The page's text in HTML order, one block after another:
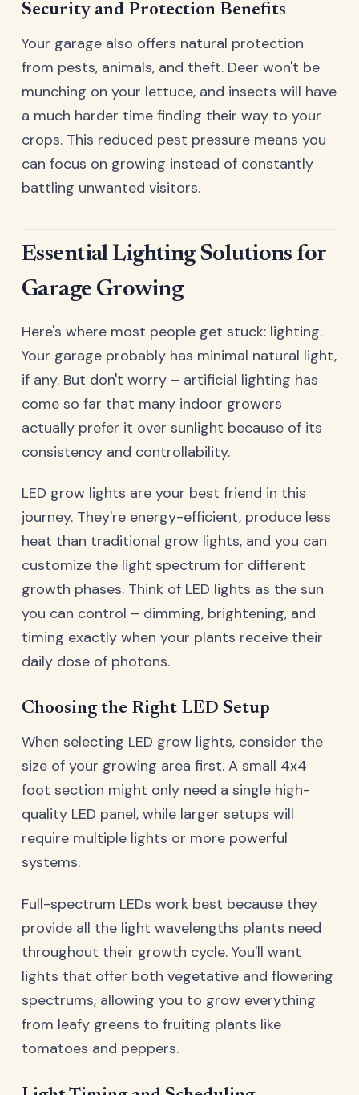
Security and Protection Benefits
Your garage also offers natural protection
from pests, animals, and theft. Deer won't be
munching on your lettuce, and insects will have
a much harder time finding their way to your
crops. This reduced pest pressure means you
can focus on growing instead of constantly
battling unwanted visitors.
Essential Lighting Solutions for
Garage Growing
Here's where most people get stuck: lighting.
Your garage probably has minimal natural light,
if any. But don't worry – artificial lighting has
come so far that many indoor growers
actually prefer it over sunlight because of its
consistency and controllability.
LED grow lights are your best friend in this
journey. They're energy-efficient, produce less
heat than traditional grow lights, and you can
customize the light spectrum for different
growth phases. Think of LED lights as the sun
you can control – dimming, brightening, and
timing exactly when your plants receive their
daily dose of photons.
Choosing the Right LED Setup
When selecting LED grow lights, consider the
size of your growing area first. A small 4x4
foot section might only need a single high-
quality LED panel, while larger setups will
require multiple lights or more powerful
systems.
Full-spectrum LEDs work best because they
provide all the light wavelengths plants need
throughout their growth cycle. You'll want
lights that offer both vegetative and flowering
spectrums, allowing you to grow everything
from leafy greens to fruiting plants like
tomatoes and peppers.